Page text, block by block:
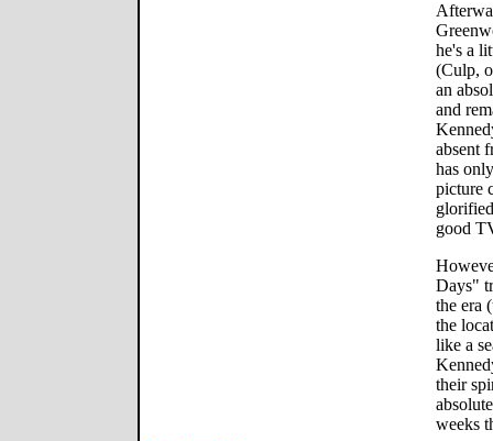
he's a
(Culp,
an
and
absent
has
picture
good
Days"
the era
the
like a
their
weeks